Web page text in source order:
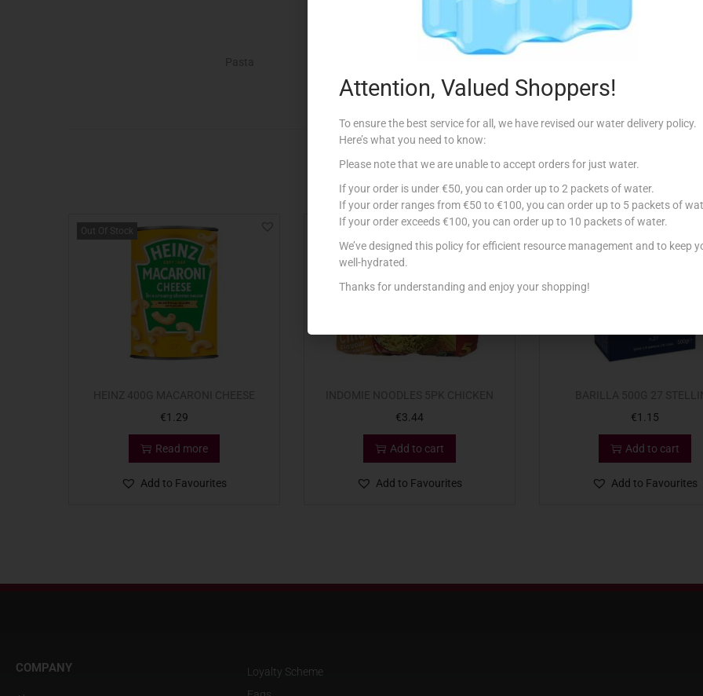
Related products
Out Of Stock
€1.29
Read more
Add to Favourites
€3.44
Add to cart
Add to Favourites
€1.15
Add to cart
Add to Favourites
COMPANY
Loyalty Scheme
Attention, Valued Shoppers!
To ensure the best service for all, we have revised our water delivery policy.
Here’s what you need to know:
Please note that we are unable to accept orders for just water.
If your order is under €50, you can order up to 2 packets of water.
If your order ranges from €50 to €100, you can order up to 5 packets of
If your order exceeds €100, you can order up to 10 packets of water.
We’ve designed this policy for efficient resource management and to keep
well-hydrated.
Thanks for understanding and enjoy your shopping!